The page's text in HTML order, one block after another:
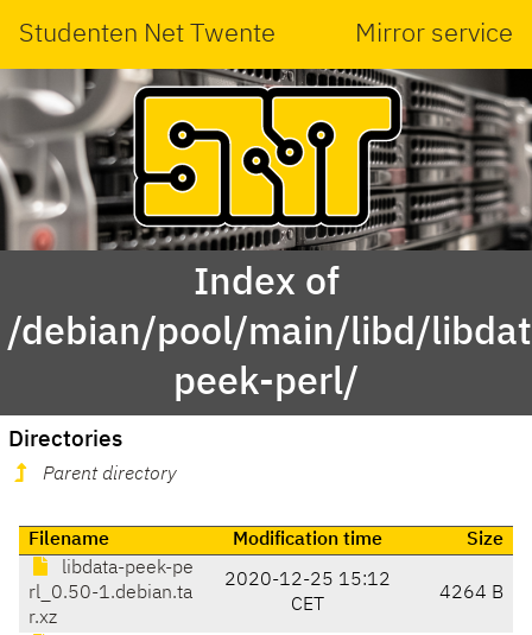
Studenten Net Twente Mirror service
Index of
/debian/pool/main/libd/
peek-perl/
Directories
Parent directory
Filename Modification time
Size
libdata-peek-pe
rl_0.50-1.debian.ta
r.xz
2020-12-25 15:12
CET
4264 B